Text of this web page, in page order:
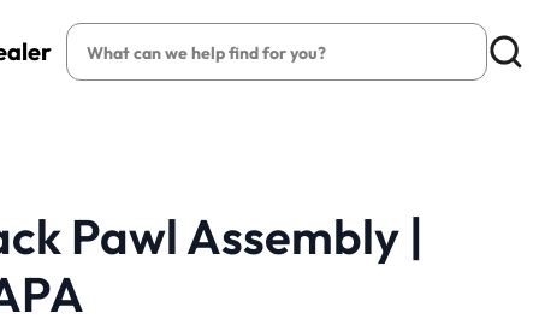
Search
Pawl Assembly |